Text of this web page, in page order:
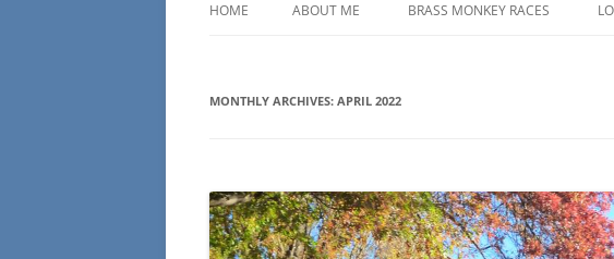
HOME ABOUT ME BRASS MONKEY RACES
MONTHLY ARCHIVES: APRIL 2022